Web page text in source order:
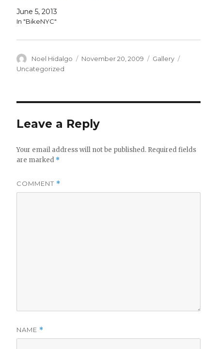
June 5, 2013
In "BikeNYC"
Author
Noel Hidalgo
Posted
November 20, 2009 Format
Gallery
Uncategorized
Leave a Reply
Your email address will not be published. Required fields
are marked *
COMMENT *
NAME *